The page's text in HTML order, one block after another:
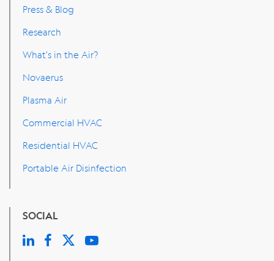
Press & Blog
Research
What's in the Air?
Novaerus
Plasma Air
Commercial HVAC
Residential HVAC
Portable Air Disinfection
SOCIAL